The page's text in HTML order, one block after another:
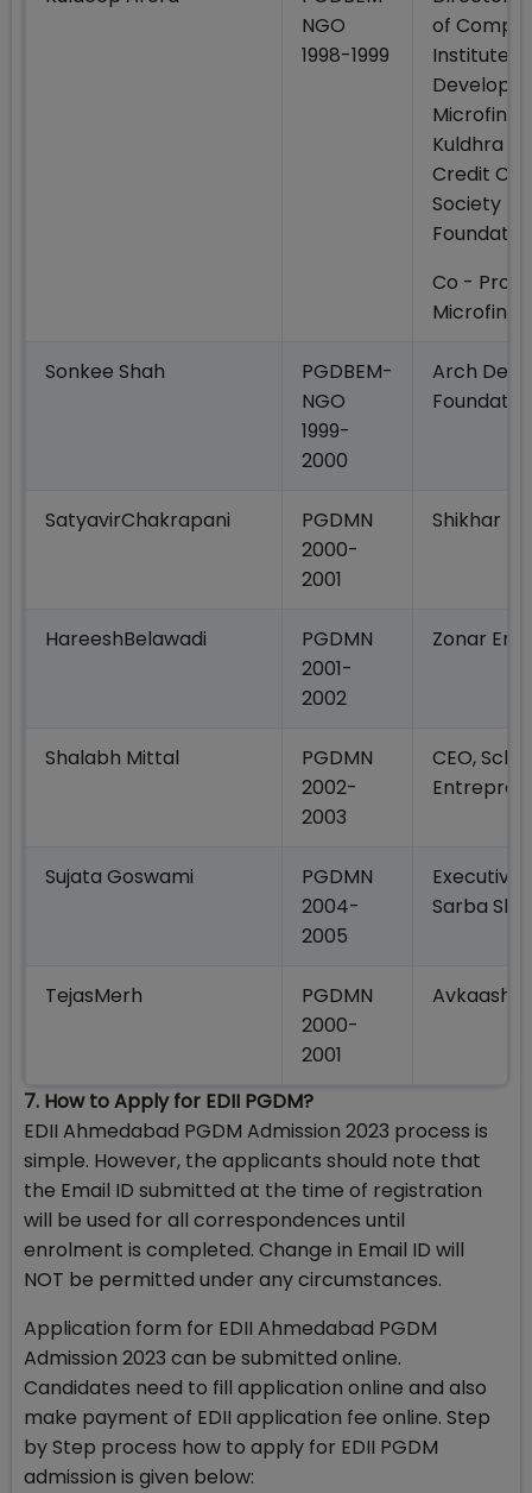
NGO
1998-1999
of
Institute
Kuldhra
Credit
Society
Co -
Sonkee Shah
PGDBEM-
NGO
1999-
2000
Arch
SatyavirChakrapani
PGDMN
2000-
2001
Shikhar
HareeshBelawadi
PGDMN
2001-
2002
Zonar
Shalabh Mittal
PGDMN
2002-
2003
CEO,
Sujata Goswami
PGDMN
2004-
2005
Sarba
TejasMerh
PGDMN
2000-
2001
Avkaash
7. How to Apply for EDII PGDM?
EDII Ahmedabad PGDM Admission 2023 process is
simple. However, the applicants should note that
the Email ID submitted at the time of registration
will be used for all correspondences until
enrolment is completed. Change in Email ID will
NOT be permitted under any circumstances.
Application form for EDII Ahmedabad PGDM
Admission 2023 can be submitted online.
Candidates need to fill application online and also
make payment of EDII application fee online. Step
by Step process how to apply for EDII PGDM
admission is given below: